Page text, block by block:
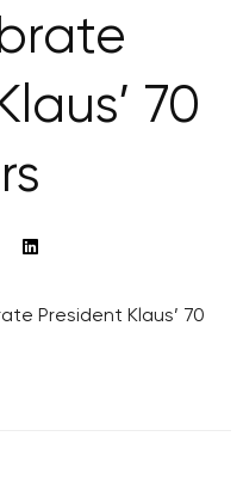
70
President Klaus’ 70